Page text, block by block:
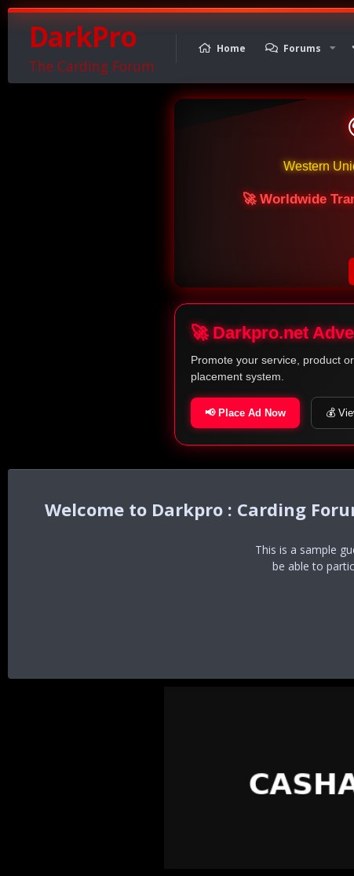
DarkPro
The Carding Forum
Home Forums
Western
🚀 Worldwide
🚀 Darkpro.net
Promote your service, product
placement system.
📢 Place Ad Now 💰
Darkpro : Carding
This is a sample
be able to